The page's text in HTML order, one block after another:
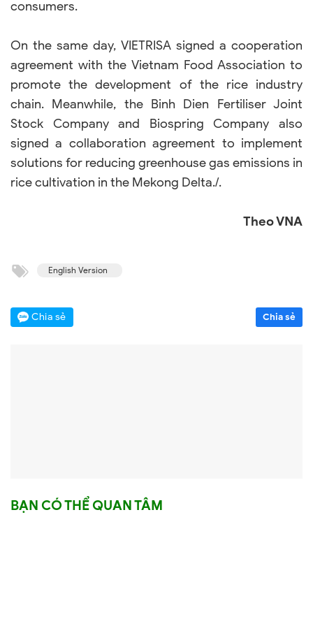
consumers.
On the same day, VIETRISA signed a cooperation
agreement with the Vietnam Food Association to
promote the development of the rice industry
chain. Meanwhile, the Binh Dien Fertiliser Joint
Stock Company and Biospring Company also
signed a collaboration agreement to implement
solutions for reducing greenhouse gas emissions in
rice cultivation in the Mekong Delta./.
Theo VNA
English Version
Chia sẻ Chia sẻ
BẠN CÓ THỂ QUAN TÂM